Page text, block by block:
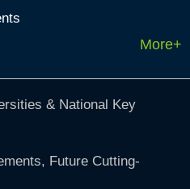
More+
& National Key
Future Cutting-